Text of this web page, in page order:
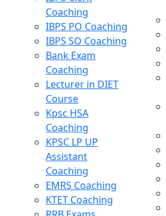
Coaching
IBPS PO Coaching
IBPS SO Coaching
Bank Exam
Coaching
Lecturer in DIET
Course
Kpsc HSA
Coaching
KPSC LP UP
Assistant
Coaching
EMRS Coaching
KTET Coaching